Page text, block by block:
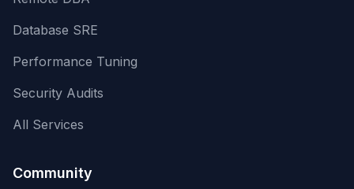
Database SRE
Performance Tuning
Security Audits
All Services
Community